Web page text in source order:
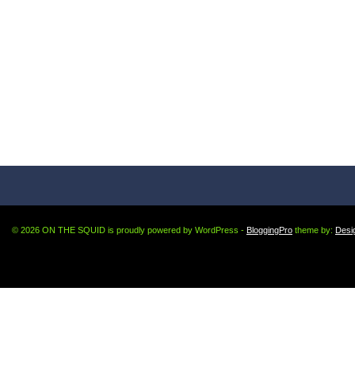
© 2026 ON THE SQUID is proudly powered by WordPress - BloggingPro theme by: